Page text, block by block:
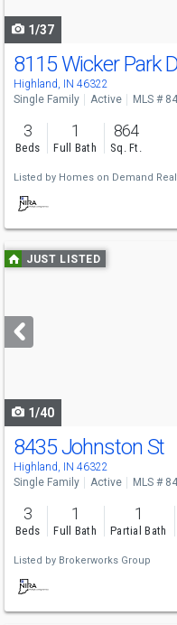
1/37
8115 Wicker Park
Highland, IN 46322
Single Family Active MLS #
3
Beds
1
Full Bath
864
Sq. Ft.
Listed by Homes on Demand
Use
previous
next
buttons
JUST LISTED
1/40
8435 Johnston St
Highland, IN 46322
Single Family Active MLS #
3
Beds
1
Full Bath
1
Partial Bath
Listed by Brokerworks Group